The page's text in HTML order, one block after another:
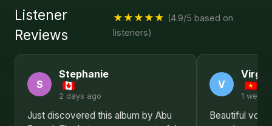
Listener
Reviews
★★★★★ (4.9/5 based on
listeners)
S
Stephanie
2 days ago
Just discovered this album by Abu
V
1 week
Beautiful